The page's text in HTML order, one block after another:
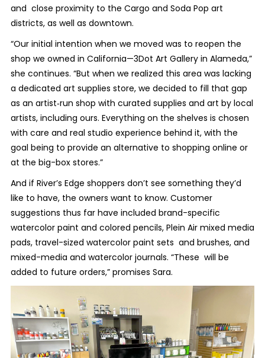
and close proximity to the Cargo and Soda Pop art
districts, as well as downtown.
“Our initial intention when we moved was to reopen the
shop we owned in California—3Dot Art Gallery in Alameda,”
she continues. “But when we realized this area was lacking
a dedicated art supplies store, we decided to fill that gap
as an artist‐run shop with curated supplies and art by local
artists, including ours. Everything on the shelves is chosen
with care and real studio experience behind it, with the
goal being to provide an alternative to shopping online or
at the big-box stores.”
And if River’s Edge shoppers don’t see something they’d
like to have, the owners want to know. Customer
suggestions thus far have included brand-specific
watercolor paint and colored pencils, Plein Air mixed media
pads, travel-sized watercolor paint sets and brushes, and
mixed-media and watercolor journals. “These will be
added to future orders,” promises Sara.